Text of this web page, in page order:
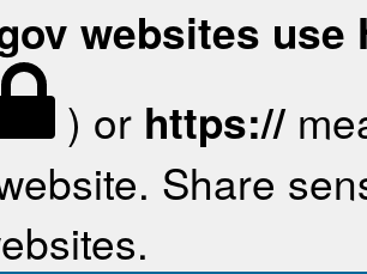
websites use
) or https://
Share